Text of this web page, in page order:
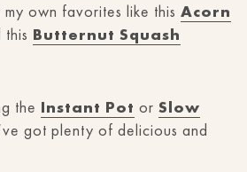
own favorites like this Acorn
this Butternut Squash
the Instant Pot or Slow
got plenty of delicious and